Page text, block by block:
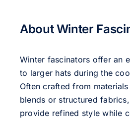
About Winter
Winter fascinators offer an
to larger hats during the
Often crafted from
blends or structured
provide refined style while